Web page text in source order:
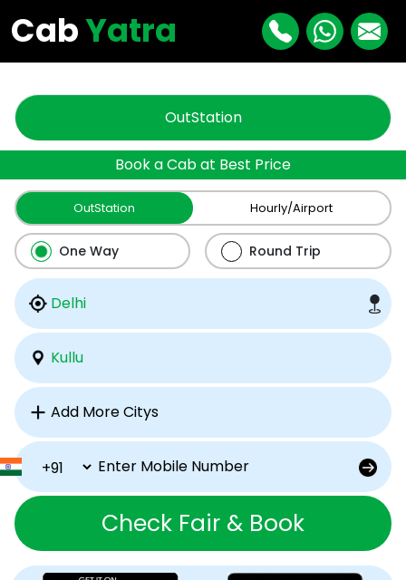
CabYatra
OutStation
Book a Cab at Best Price
OutStation Hourly/Airport
One Way Round Trip
Check Fair & Book